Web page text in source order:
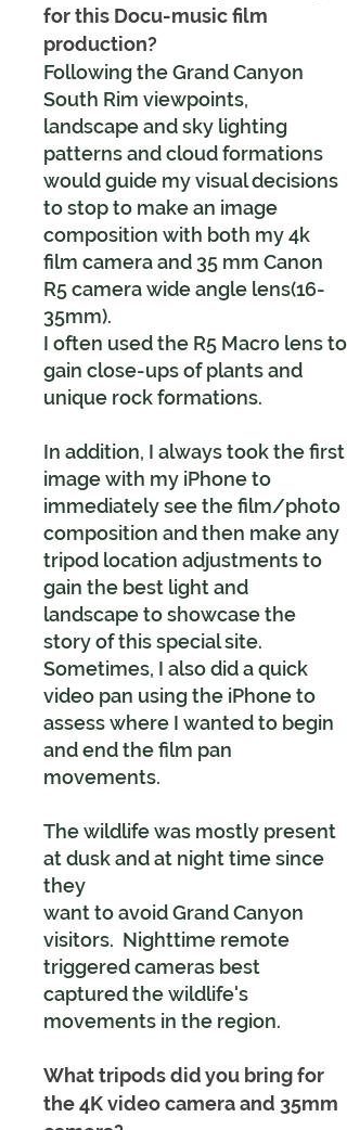
for this Docu-music film
production?
Following the Grand Canyon
South Rim viewpoints,
landscape and sky lighting
patterns and cloud formations
would guide my visual decisions
to stop to make an image
composition with both my 4k
film camera and 35 mm Canon
R5 camera wide angle lens(16-
35mm).
I often used the R5 Macro lens to
gain close-ups of plants and
unique rock formations.
In addition, I always took the first
image with my iPhone to
immediately see the film/photo
composition and then make any
tripod location adjustments to
gain the best light and
landscape to showcase the
story of this special site.
Sometimes, I also did a quick
video pan using the iPhone to
assess where I wanted to begin
and end the film pan
movements.
The wildlife was mostly present
at dusk and at night time since
they
want to avoid Grand Canyon
visitors. Nighttime remote
triggered cameras best
captured the wildlife's
movements in the region.
What tripods did you bring for
the 4K video camera and 35mm